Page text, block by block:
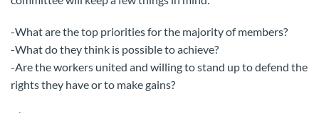
-What are the top priorities for the majority of members?
-What do they think is possible to achieve?
-Are the workers united and willing to stand up to defend the
rights they have or to make gains?